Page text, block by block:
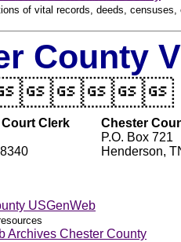
of vital records, deeds,
County
Clerk
Chester
P.O. Box 721
Henderson,
USGenWeb
Archives Chester County